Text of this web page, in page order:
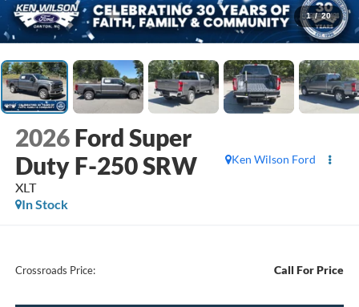
1 / 20
2026 Ford Super
Duty F-250 SRW
XLT
Ken Wilson Ford
In Stock
Crossroads Price: Call For Price